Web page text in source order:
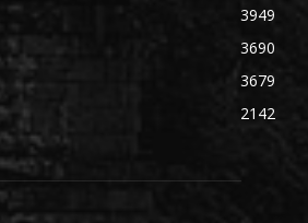
3949
3690
3679
2142